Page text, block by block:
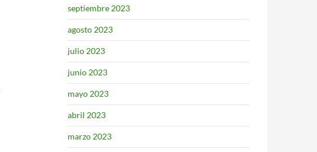
septiembre 2023
agosto 2023
julio 2023
junio 2023
mayo 2023
abril 2023
marzo 2023